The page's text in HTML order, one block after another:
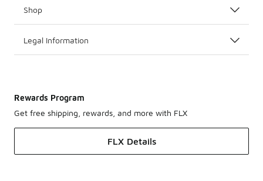
Shop
Legal Information
Rewards Program
Get free shipping, rewards, and more with FLX
FLX Details